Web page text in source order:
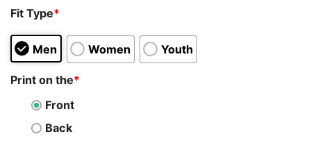
Fit Type*
Men Women Youth
Print on the*
Front
Back